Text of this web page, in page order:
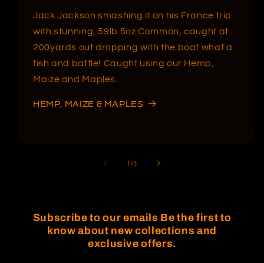
Jack Jackson smashing it on his France trip
with stunning, 59lb 5oz Common, caught at
200yards out dropping with the boat what a
fish and battle! Caught using our Hemp,
Maize and Maples.
HEMP, MAIZE & MAPLES
1 /of
3
Subscribe to our emails Be the first to
know about new collections and
exclusive offers.